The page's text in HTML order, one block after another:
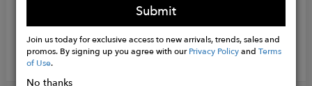
Submit
Join us today for exclusive access to new arrivals, trends, sales and
promos. By signing up you agree with ourPrivacy PolicyandTerms
of Use.
No thanks